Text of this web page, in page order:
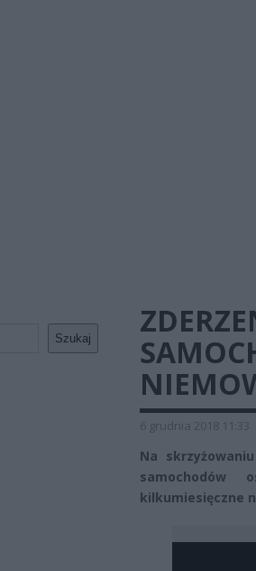
Szukaj
6 grudnia 2018 11:33
Na
samochodów
kilkumiesięczne